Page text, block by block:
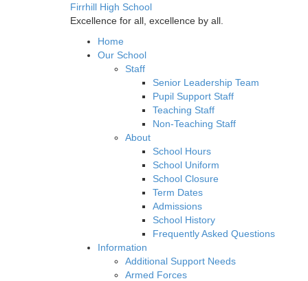
Firrhill High School
Excellence for all, excellence by all.
Home
Our School
Staff
Senior Leadership Team
Pupil Support Staff
Teaching Staff
Non-Teaching Staff
About
School Hours
School Uniform
School Closure
Term Dates
Admissions
School History
Frequently Asked Questions
Information
Additional Support Needs
Armed Forces